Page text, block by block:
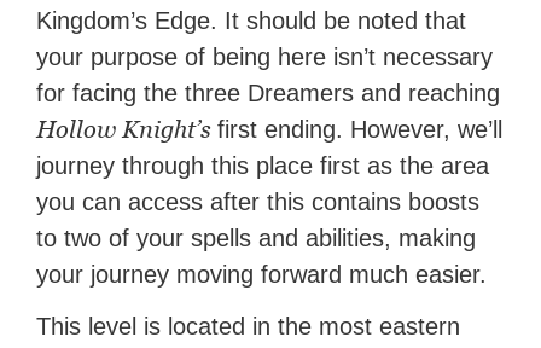
Kingdom’s Edge. It should be noted that
your purpose of being here isn’t necessary
for facing the three Dreamers and reaching
Hollow Knight’sfirst ending. However, we’ll
journey through this place first as the area
you can access after this contains boosts
to two of your spells and abilities, making
your journey moving forward much easier.
This level is located in the most eastern